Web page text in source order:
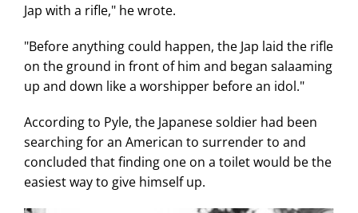
Jap with a rifle," he wrote.
"Before anything could happen, the Jap laid the rifle
on the ground in front of him and began salaaming
up and down like a worshipper before an idol."
According to Pyle, the Japanese soldier had been
searching for an American to surrender to and
concluded that finding one on a toilet would be the
easiest way to give himself up.